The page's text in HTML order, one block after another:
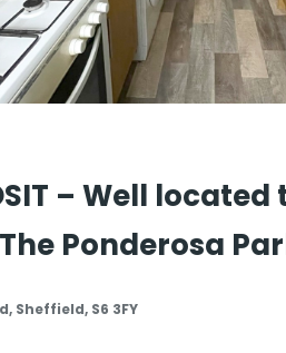
– Well
Ponderosa
Sheffield, S6 3FY